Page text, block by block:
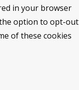
in your browser
option to opt-out
of these cookies